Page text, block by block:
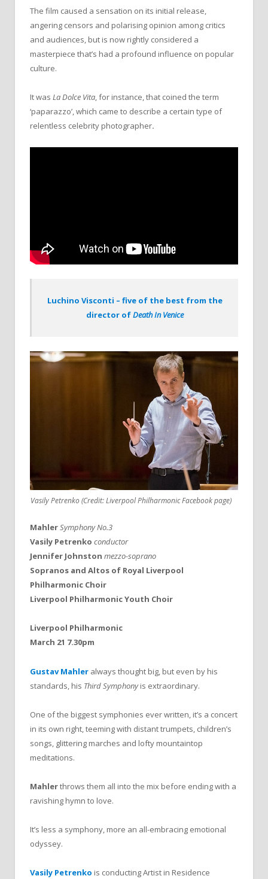
The film caused a sensation on its initial release,
angering censors and polarising opinion among critics
and audiences, but is now rightly considered a
masterpiece that’s had a profound influence on popular
culture.
It was La Dolce Vita, for instance, that coined the term
‘paparazzo’, which came to describe a certain type of
relentless celebrity photographer.
Luchino Visconti – five of the best from the
director ofDeath In Venice
Vasily Petrenko (Credit: Liverpool Philharmonic Facebook page)
MahlerSymphony No.3
Vasily Petrenko conductor
Jennifer Johnston mezzo-soprano
Sopranos and Altos of Royal Liverpool
Philharmonic Choir
Liverpool Philharmonic Youth Choir
Liverpool Philharmonic
March 21 7.30pm
Gustav Mahler always thought big, but even by his
standards, his Third Symphonyis extraordinary.
One of the biggest symphonies ever written, it’s a concert
in its own right, teeming with distant trumpets, children’s
songs, glittering marches and lofty mountaintop
meditations.
Mahlerthrows them all into the mix before ending with a
ravishing hymn to love.
It’s less a symphony, more an all-embracing emotional
odyssey.
Vasily Petrenko is conducting Artist in Residence